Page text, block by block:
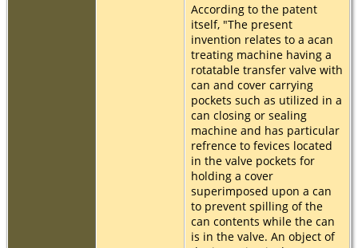
According to the patent
itself, "The present
invention relates to a acan
treating machine having a
rotatable transfer valve with
can and cover carrying
pockets such as utilized in a
can closing or sealing
machine and has particular
refrence to fevices located
in the valve pockets for
holding a cover
superimposed upon a can
to prevent spilling of the
can contents while the can
is in the valve. An object of